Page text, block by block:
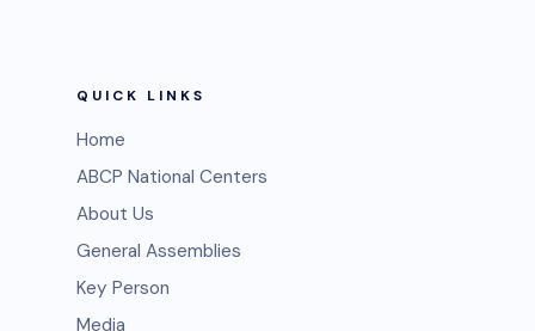
QUICK LINKS
Home
ABCP National Centers
About Us
General Assemblies
Key Person
Media